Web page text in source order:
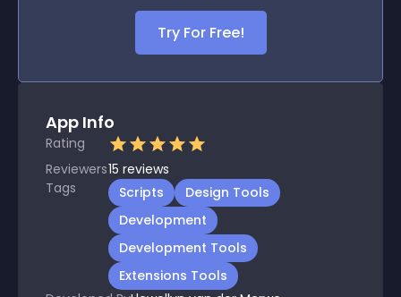
Try For Free!
App Info
Rating
Reviewers15 reviews
Tags
Scripts
Design Tools
Development
Development Tools
Extensions Tools